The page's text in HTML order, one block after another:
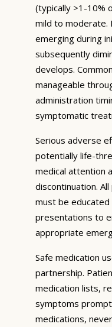
(typically >1-10%
mild to moderate.
emerging during
subsequently
develops.
manageable
administration
symptomatic
Serious adverse
potentially life-
medical attention
discontinuation.
must be educated
presentations to
appropriate
Safe medication
partnership.
medication lists,
symptoms
medications,